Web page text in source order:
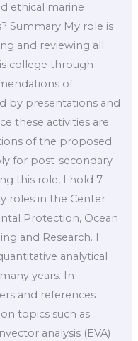
ethical marine
Summary My role is
and reviewing all
college through
of
by presentations and
these activities are
of the proposed
for post-secondary
this role, I hold 7
roles in the Center
Protection, Ocean
and Research. I
analytical
years. In
and references
topics such as
analysis (EVA)